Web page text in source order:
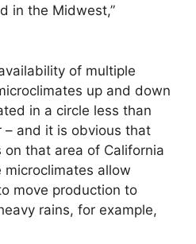
in the Midwest,”
of multiple
up and down
in a circle less than
– and it is obvious that
that area of California
allow
move production to
rains, for example,